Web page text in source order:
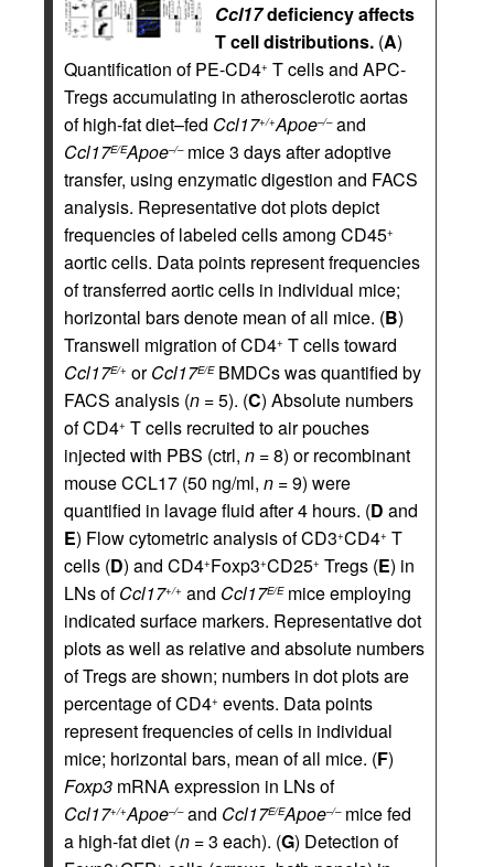
Ccl17deficiency affects
T cell distributions. (A)
Quantification of PE-CD4+ T cells and APC-
Tregs accumulating in atherosclerotic aortas
of high-fat diet–fed Ccl17+/+Apoe–/–and
Ccl17E/EApoe–/–mice 3 days after adoptive
transfer, using enzymatic digestion and FACS
analysis. Representative dot plots depict
frequencies of labeled cells among CD45+
aortic cells. Data points represent frequencies
of transferred aortic cells in individual mice;
horizontal bars denote mean of all mice. (B)
Transwell migration of CD4+ T cells toward
Ccl17E/+ orCcl17E/EBMDCs was quantified by
FACS analysis (n = 5). (C) Absolute numbers
of CD4+ T cells recruited to air pouches
injected with PBS (ctrl, n = 8) or recombinant
mouse CCL17 (50 ng/ml, n = 9) were
quantified in lavage fluid after 4 hours. (D and
E) Flow cytometric analysis of CD3+CD4+ T
cells (D) and CD4+Foxp3+CD25+ Tregs (E) in
LNs ofCcl17+/+ and Ccl17E/Emice employing
indicated surface markers. Representative dot
plots as well as relative and absolute numbers
of Tregs are shown; numbers in dot plots are
percentage of CD4+ events. Data points
represent frequencies of cells in individual
mice; horizontal bars, mean of all mice. (F)
Foxp3 mRNA expression in LNs of
Ccl17+/+Apoe–/–and Ccl17E/EApoe–/–mice fed
a high-fat diet (n = 3 each). (G) Detection of